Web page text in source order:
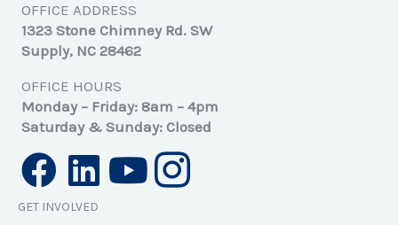
OFFICE ADDRESS
1323 Stone Chimney Rd. SW
Supply, NC 28462
OFFICE HOURS
Monday – Friday: 8am – 4pm
Saturday & Sunday: Closed
GET INVOLVED